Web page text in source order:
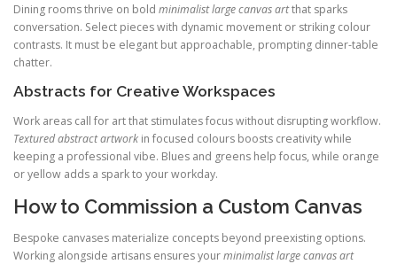
Dining rooms thrive on bold minimalist large canvas artthat sparks
conversation. Select pieces with dynamic movement or striking colour
contrasts. It must be elegant but approachable, prompting dinner-table
chatter.
Abstracts for Creative Workspaces
Work areas call for art that stimulates focus without disrupting workflow.
Textured abstract artwork in focused colours boosts creativity while
keeping a professional vibe. Blues and greens help focus, while orange
or yellow adds a spark to your workday.
How to Commission a Custom Canvas
Bespoke canvases materialize concepts beyond preexisting options.
Working alongside artisans ensures yourminimalist large canvas art